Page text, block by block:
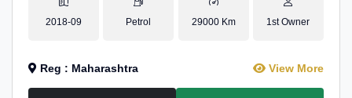
2018-09 Petrol 29000 Km 1st Owner
Reg : Maharashtra View More